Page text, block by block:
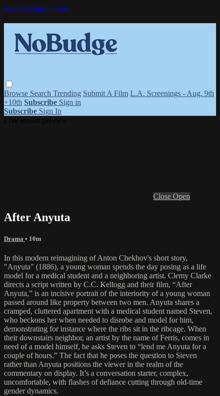
Skip to main content
Browse Search Trending Submit A Film L.A. Screenings - Aug. 9th
+10th Subscribe Sign in
Subscribe Sign In
Close Open
After Anyuta
Drama • 10m
In this modern reimagining of Anton Chekhov's short story,
"Anyuta" (1886), a young woman spends the day posing as a life
model for a medical student and a neighboring artist. Clemy Clarke
directs a script written by C.C. Kellogg and their film, “After
Anyuta,” is an incisive portrait of the interiority of a young woman
passed around like property between two men. Anyuta shares a
cramped, cluttered apartment with a medical student named Steven,
who beckons her when needed to disrobe and model for him,
demonstrating for instance where the ribs sit in the ribcage. When
their downstairs neighbor, an artist by the name of Ferris, comes in
need of a model himself, he asks Steven to “lend me Anyuta for a
couple of hours.” The fact that he poses the question to Steven
rather than Anyuta positions the viewer in the realm of the
commentary on display. It’s a conversation starter, complex,
uncomfortable, with flashes of defiance cutting through old-time
gender dynamics.